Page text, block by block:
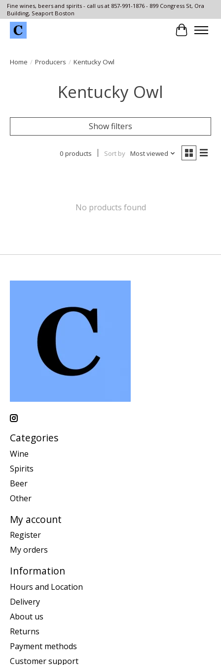
Fine wines, beers and spirits - call us at 857-991-1876 - 899 Congress St, Ora
Building, Seaport Boston
Cart
Home / Producers / Kentucky Owl
Kentucky Owl
Show filters
0 products Sort by Most viewed
No products found
Categories
Wine
Spirits
Beer
Other
My account
Register
My orders
Information
Hours and Location
Delivery
About us
Returns
Payment methods
Customer support